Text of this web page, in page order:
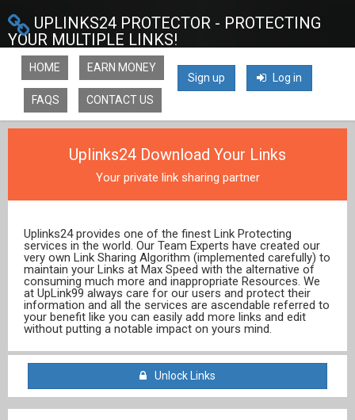
UPLINKS24 PROTECTOR - PROTECTING
YOUR MULTIPLE LINKS!
Sign up Log in
HOME EARN MONEY
FAQS CONTACT US
Uplinks24 Download Your Links
Your private link sharing partner
Uplinks24 provides one of the finest Link Protecting
services in the world. Our Team Experts have created our
very own Link Sharing Algorithm (implemented carefully) to
maintain your Links at Max Speed with the alternative of
consuming much more and inappropriate Resources. We
at UpLink99 always care for our users and protect their
information and all the services are ascendable referred to
your benefit like you can easily add more links and edit
without putting a notable impact on yours mind.
Unlock Links